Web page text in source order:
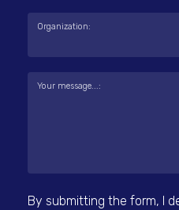
Organization:
Your message...:
By submitting the form, I